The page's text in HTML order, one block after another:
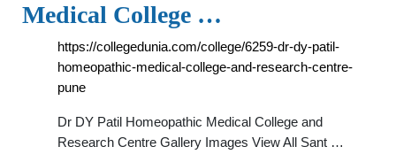
Medical College …
https://collegedunia.com/college/6259-dr-dy-patil-
homeopathic-medical-college-and-research-centre-
pune
Dr DY Patil Homeopathic Medical College and
Research Centre Gallery Images View All Sant …